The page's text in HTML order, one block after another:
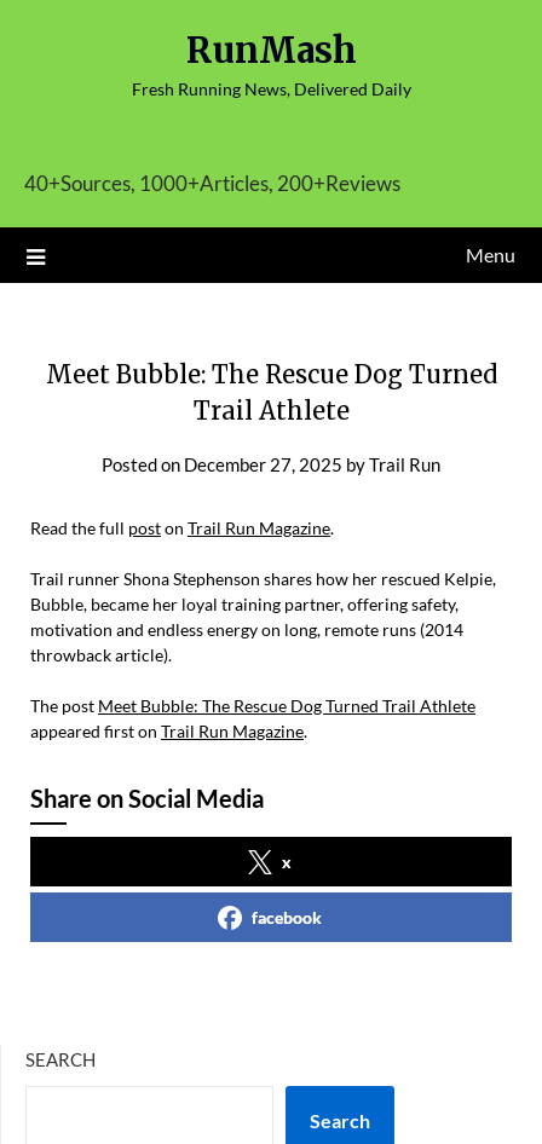
RunMash
Fresh Running News, Delivered Daily
40+Sources, 1000+Articles, 200+Reviews
Menu
Meet Bubble: The Rescue Dog Turned
Trail Athlete
Posted on December 27, 2025 byTrail Run
Read the full poston Trail Run Magazine.
Trail runner Shona Stephenson shares how her rescued Kelpie,
Bubble, became her loyal training partner, offering safety,
motivation and endless energy on long, remote runs (2014
throwback article).
The post Meet Bubble: The Rescue Dog Turned Trail Athlete
appeared first on Trail Run Magazine.
Share on Social Media
x
facebook
SEARCH
Search